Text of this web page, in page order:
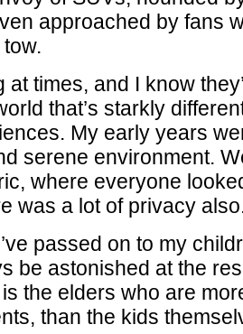
approached by fans
at times, and I know
that’s starkly
My early years
serene environment.
where everyone
was a lot of privacy
passed on to my
be astonished at the
the elders who are
than the kids